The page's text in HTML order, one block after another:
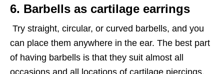
6. Barbells as cartilage earrings
Try straight, circular, or curved barbells, and you
can place them anywhere in the ear. The best part
of having barbells is that they suit almost all
occasions and all locations of cartilage piercings.